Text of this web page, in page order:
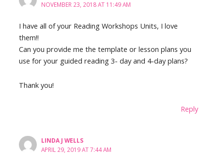
NOVEMBER 23, 2018 AT 11:49 AM
I have all of your Reading Workshops Units, I love
them!!
Can you provide me the template or lesson plans you
use for your guided reading 3- day and 4-day plans?
Thank you!
Reply
LINDA J WELLS
APRIL 29, 2019 AT 7:44 AM